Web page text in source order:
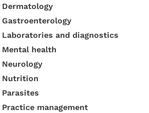
Dermatology
Gastroenterology
Laboratories and diagnostics
Mental health
Neurology
Nutrition
Parasites
Practice management